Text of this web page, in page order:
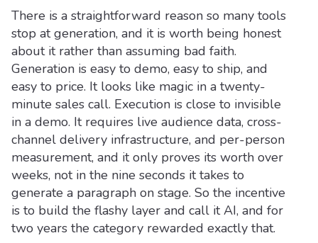
There is a straightforward reason so many tools
stop at generation, and it is worth being honest
about it rather than assuming bad faith.
Generation is easy to demo, easy to ship, and
easy to price. It looks like magic in a twenty-
minute sales call. Execution is close to invisible
in a demo. It requires live audience data, cross-
channel delivery infrastructure, and per-person
measurement, and it only proves its worth over
weeks, not in the nine seconds it takes to
generate a paragraph on stage. So the incentive
is to build the flashy layer and call it AI, and for
two years the category rewarded exactly that.